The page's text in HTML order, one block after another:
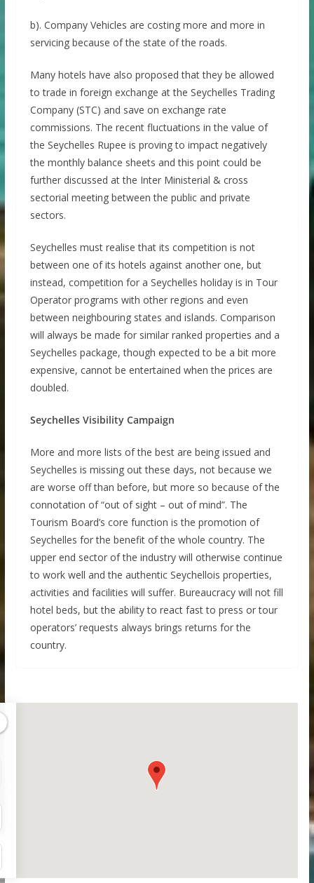
b). Company Vehicles are costing more and more in
servicing because of the state of the roads.
Many hotels have also proposed that they be allowed
to trade in foreign exchange at the Seychelles Trading
Company (STC) and save on exchange rate
commissions. The recent fluctuations in the value of
the Seychelles Rupee is proving to impact negatively
the monthly balance sheets and this point could be
further discussed at the Inter Ministerial & cross
sectorial meeting between the public and private
sectors.
Seychelles must realise that its competition is not
between one of its hotels against another one, but
instead, competition for a Seychelles holiday is in Tour
Operator programs with other regions and even
between neighbouring states and islands. Comparison
will always be made for similar ranked properties and a
Seychelles package, though expected to be a bit more
expensive, cannot be entertained when the prices are
doubled.
Seychelles Visibility Campaign
More and more lists of the best are being issued and
Seychelles is missing out these days, not because we
are worse off than before, but more so because of the
connotation of “out of sight – out of mind”. The
Tourism Board’s core function is the promotion of
Seychelles for the benefit of the whole country. The
upper end sector of the industry will otherwise continue
to work well and the authentic Seychellois properties,
activities and facilities will suffer. Bureaucracy will not fill
hotel beds, but the ability to react fast to press or tour
operators’ requests always brings returns for the
country.